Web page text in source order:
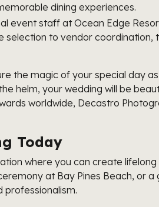
dining experiences.
event staff at Ocean Edge
selection to vendor
the magic of your special day
helm, your wedding will be
worldwide, Decastro
Today
where you can create
at Bay Pines Beach, or
professionalism.